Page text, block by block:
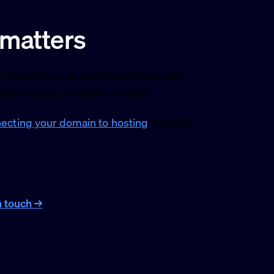
transfers less painful, and renewals
hosting or update records.
your domain to hosting. For DNS
touch →